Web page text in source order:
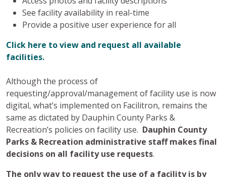
See facility availability in real-time
Provide a positive user experience for all
Click here to view and request all available
facilities.
Although the process of
requesting/approval/management of facility use is now
digital, what’s implemented on Facilitron, remains the
same as dictated by Dauphin County Parks &
Recreation’s policies on facility use. Dauphin County
Parks & Recreation administrative staff makes final
decisions on all facility use requests.
The only way to request the use of a facility is by